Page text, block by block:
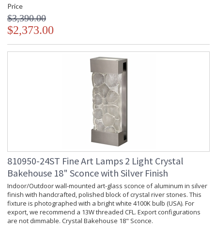
Price
$3,390.00
$2,373.00
810950-24ST Fine Art Lamps 2 Light Crystal
Bakehouse 18" Sconce with Silver Finish
Indoor/Outdoor wall-mounted art-glass sconce of aluminum in silver
finish with handcrafted, polished block of crystal river stones. This
fixture is photographed with a bright white 4100K bulb (USA). For
export, we recommend a 13W threaded CFL. Export configurations
are not dimmable. Crystal Bakehouse 18" Sconce.